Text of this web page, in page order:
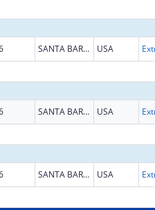
SANTA BARBARA USA
SANTA BARBARA USA
SANTA BARBARA USA